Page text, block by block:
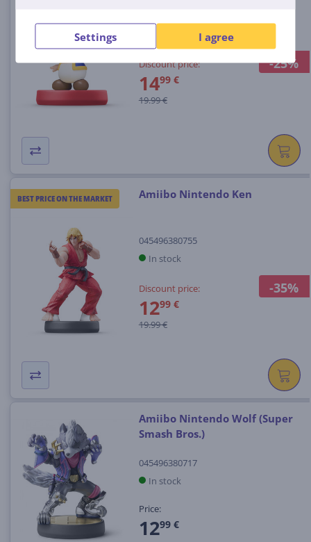
Settings I agree
-25%
Discount price:
1499 €
19.99 €
BEST PRICE ON THE MARKET
-35%
Amiibo Nintendo Ken
045496380755
In stock
Discount price:
1299 €
19.99 €
Amiibo Nintendo Wolf (Super
Smash Bros.)
045496380717
In stock
Price:
1299 €